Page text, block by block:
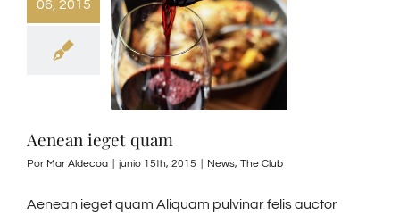
Catalogue Wrapping
Parcel Services
06, 2015
Aenean ieget quam
Por Mar Aldecoa junio 15th, 2015 News, The Club
Aenean ieget quam Aliquam pulvinar felis auctor